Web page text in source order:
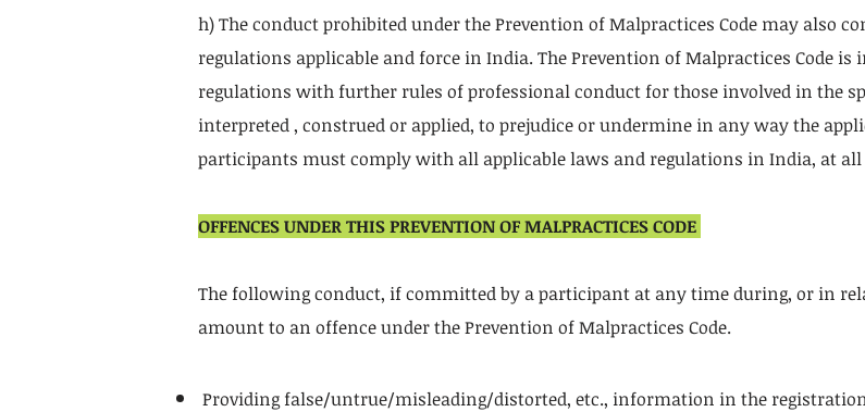
h) The conduct prohibited under the Prevention of Malpractices Code may also
regulations applicable and force in India. The Prevention of Malpractices Code
regulations with further rules of professional conduct for those involved in the
interpreted , construed or applied, to prejudice or undermine in any way the
participants must comply with all applicable laws and regulations in India, at
OFFENCES UNDER THIS PREVENTION OF MALPRACTICES CODE
The following conduct, if committed by a participant at any time during, or in
amount to an offence under the Prevention of Malpractices Code.
Providing false/untrue/misleading/distorted, etc., information in the